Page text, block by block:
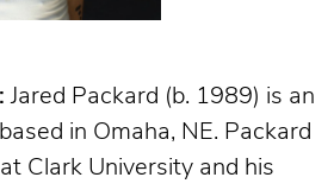
Jared Packard (b. 1989) is an
in Omaha, NE. Packard
Clark University and his